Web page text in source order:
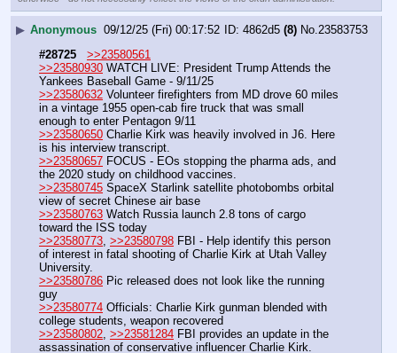
▶ Anonymous 09/12/25 (Fri) 00:17:52 4862d5 (8) No. 23583753
#28725
>>23580561
>>23580930 WATCH LIVE: President Trump Attends the
Yankees Baseball Game - 9/11/25
>>23580632 Volunteer firefighters from MD drove 60 miles
in a vintage 1955 open-cab fire truck that was small
enough to enter Pentagon 9/11
>>23580650 Charlie Kirk was heavily involved in J6. Here
is his interview transcript.
>>23580657 FOCUS - EOs stopping the pharma ads, and
the 2020 study on childhood vaccines.
>>23580745 SpaceX Starlink satellite photobombs orbital
view of secret Chinese air base
>>23580763 Watch Russia launch 2.8 tons of cargo
toward the ISS today
>>23580773, >>23580798 FBI - Help identify this person
of interest in fatal shooting of Charlie Kirk at Utah Valley
University.
>>23580786 Pic released does not look like the running
guy
>>23580774 Officials: Charlie Kirk gunman blended with
college students, weapon recovered
>>23580802, >>23581284 FBI provides an update in the
assassination of conservative influencer Charlie Kirk.